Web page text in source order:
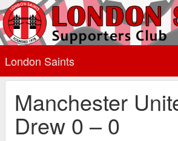
London Saints
Manchester
Drew 0 – 0